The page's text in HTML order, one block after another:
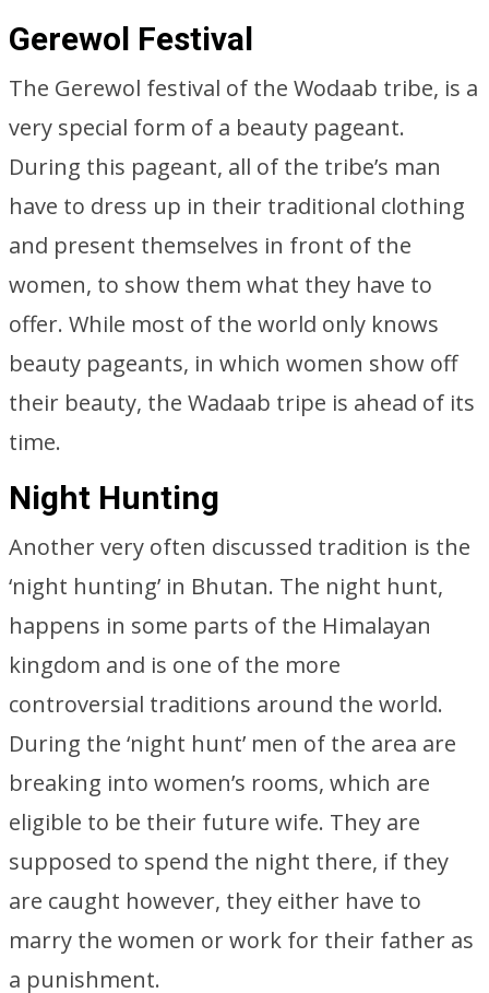
Gerewol Festival
The Gerewol festival of the Wodaab tribe, is a
very special form of a beauty pageant.
During this pageant, all of the tribe’s man
have to dress up in their traditional clothing
and present themselves in front of the
women, to show them what they have to
offer. While most of the world only knows
beauty pageants, in which women show off
their beauty, the Wadaab tripe is ahead of its
time.
Night Hunting
Another very often discussed tradition is the
‘night hunting’ in Bhutan. The night hunt,
happens in some parts of the Himalayan
kingdom and is one of the more
controversial traditions around the world.
During the ‘night hunt’ men of the area are
breaking into women’s rooms, which are
eligible to be their future wife. They are
supposed to spend the night there, if they
are caught however, they either have to
marry the women or work for their father as
a punishment.